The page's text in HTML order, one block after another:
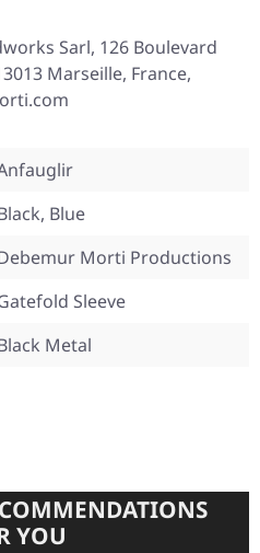
Sarl, 126 Boulevard
Marseille, France,
Blue
Morti Productions
Sleeve
Metal
YOU